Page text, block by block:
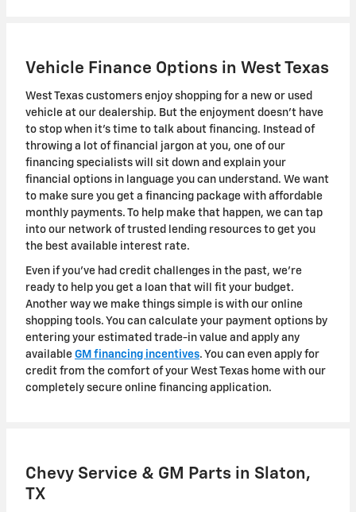
Vehicle Finance Options in West Texas
West Texas customers enjoy shopping for a new or used
vehicle at our dealership. But the enjoyment doesn't have
to stop when it's time to talk about financing. Instead of
throwing a lot of financial jargon at you, one of our
financing specialists will sit down and explain your
financial options in language you can understand. We want
to make sure you get a financing package with affordable
monthly payments. To help make that happen, we can tap
into our network of trusted lending resources to get you
the best available interest rate.
Even if you've had credit challenges in the past, we're
ready to help you get a loan that will fit your budget.
Another way we make things simple is with our online
shopping tools. You can calculate your payment options by
entering your estimated trade-in value and apply any
available GM financing incentives. You can even apply for
credit from the comfort of your West Texas home with our
completely secure online financing application.
Chevy Service & GM Parts in Slaton,
TX